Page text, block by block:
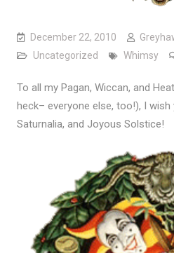
December 22, 2010
Uncategorized
Whimsy
To all my Pagan, Wiccan, and
heck– everyone else, too!), I wish
Saturnalia, and Joyous Solstice!